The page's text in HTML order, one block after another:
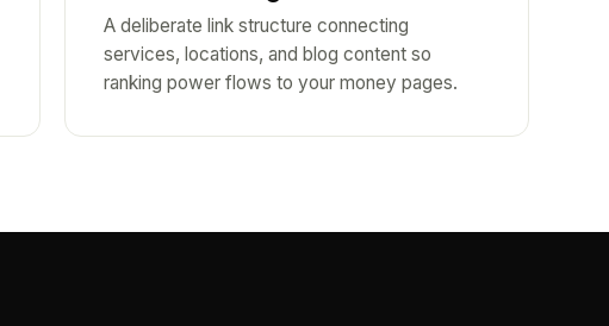
A deliberate link structure connecting
services, locations, and blog content so
ranking power flows to your money pages.